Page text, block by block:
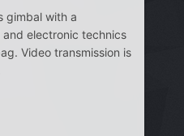
gimbal with a
electronic technics
Video transmission is